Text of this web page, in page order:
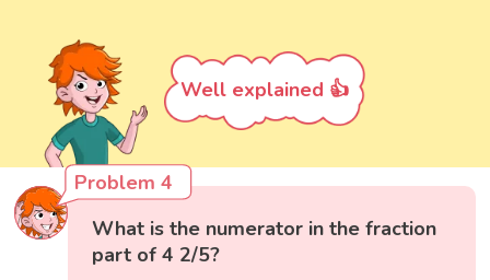
Well explained 👍
Problem 4
What is the numerator in the fraction
part of 4 2/5?